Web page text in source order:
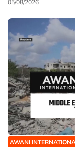
05/08/2026
AWANI